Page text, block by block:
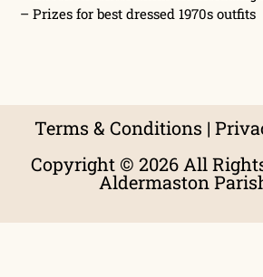
– Prizes for best dressed 1970s outfits
Terms & Conditions |
Copyright © 2026 All
Aldermaston